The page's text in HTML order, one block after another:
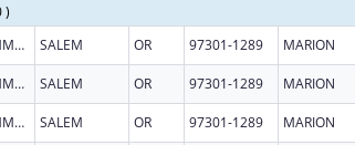
)
700 SUMMER ST NE STE 350 SALEM OR 97301-1289 MARION
700 SUMMER ST NE STE 350 SALEM OR 97301-1289 MARION
700 SUMMER ST NE STE 350 SALEM OR 97301-1289 MARION